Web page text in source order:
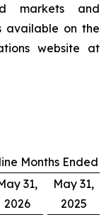
markets and
available on the
website at
Months Ended
31,
2026
May 31,
2025